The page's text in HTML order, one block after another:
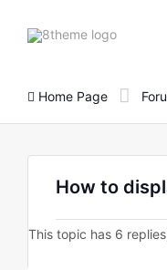
8theme
Home Page
How to
This topic has 6